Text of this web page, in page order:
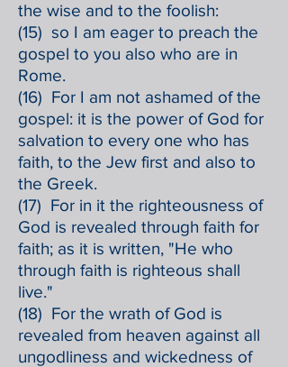
the wise and to the foolish:
(15) so I am eager to preach the
gospel to you also who are in
Rome.
(16) For I am not ashamed of the
gospel: it is the power of God for
salvation to every one who has
faith, to the Jew first and also to
the Greek.
(17) For in it the righteousness of
God is revealed through faith for
faith; as it is written, "He who
through faith is righteous shall
live."
(18) For the wrath of God is
revealed from heaven against all
ungodliness and wickedness of